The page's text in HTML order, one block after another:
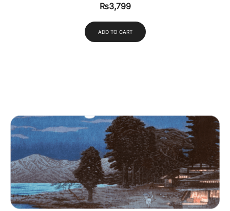
₨3,799
ADD TO CART